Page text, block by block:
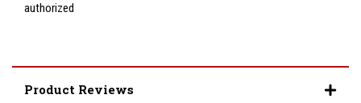
authorized
Product Reviews